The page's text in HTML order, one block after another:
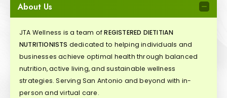
About Us
JTA Wellness is a team ofREGISTERED DIETITIAN
NUTRITIONISTS dedicated to helping individuals and
businesses achieve optimal health through balanced
nutrition, active living, and sustainable wellness
strategies. Serving San Antonio and beyond with in-
person and virtual care.